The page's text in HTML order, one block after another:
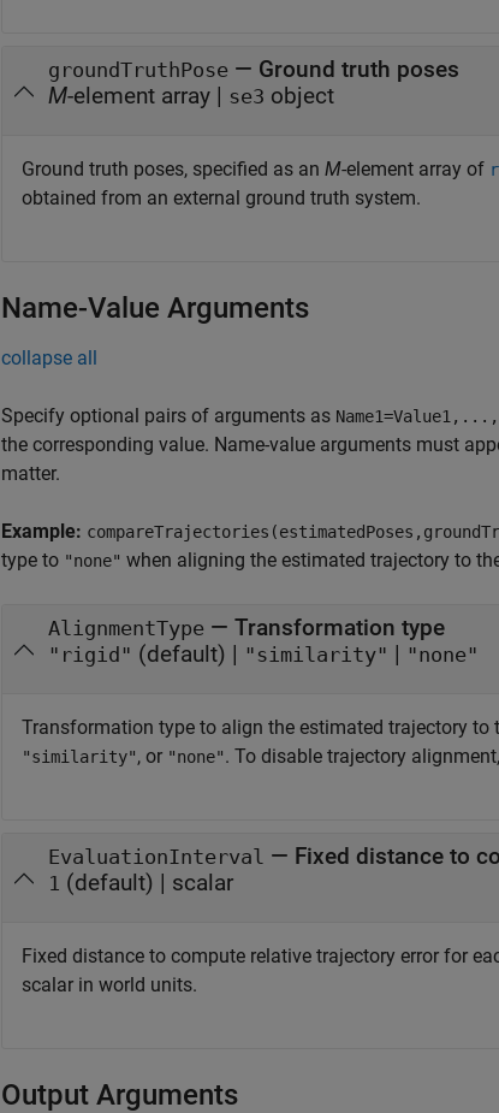
groundTruthPose — Ground truth poses
M-element array | se3 object
Ground truth poses, specified as an M-element array of
obtained from an external ground truth system.
Name-Value Arguments
collapse all
Specify optional pairs of arguments as
the corresponding value. Name-value arguments must
matter.
Example:
type to "none" when aligning the estimated trajectory to
AlignmentType — Transformation type
"rigid" (default) | "similarity" | "none"
Transformation type to align the estimated trajectory to
"similarity", or "none". To disable trajectory
EvaluationInterval — Fixed distance to
1 (default) | scalar
Fixed distance to compute relative trajectory error for
scalar in world units.
Output Arguments